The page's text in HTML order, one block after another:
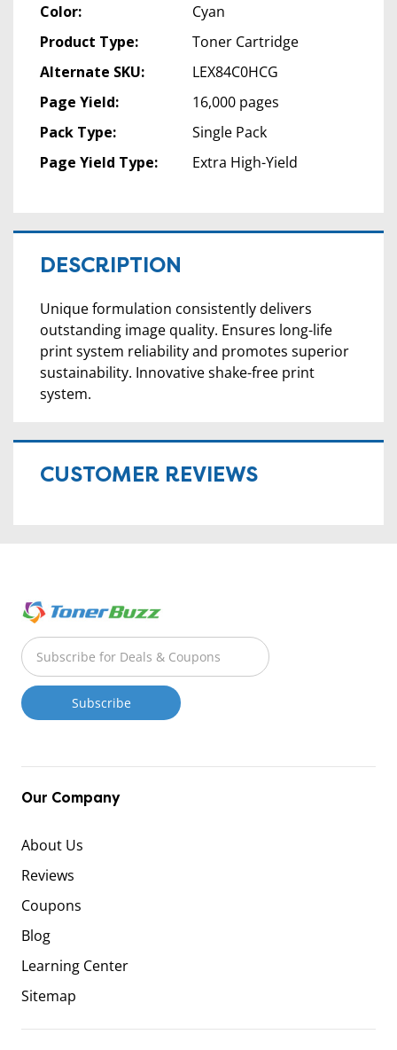
Color:
Cyan
Product Type:
Toner Cartridge
Alternate SKU:
LEX84C0HCG
Page Yield:
16,000 pages
Pack Type:
Single Pack
Page Yield Type:
Extra High-Yield
DESCRIPTION
Unique formulation consistently delivers
outstanding image quality. Ensures long-life
print system reliability and promotes superior
sustainability. Innovative shake-free print
system.
CUSTOMER REVIEWS
Our Company
About Us
Reviews
Coupons
Blog
Learning Center
Sitemap